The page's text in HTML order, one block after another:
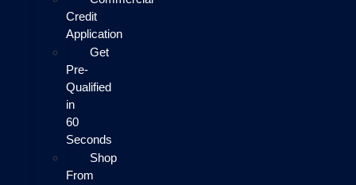
Credit
Application
Get
Pre-
Qualified
in
60
Seconds
Shop
From